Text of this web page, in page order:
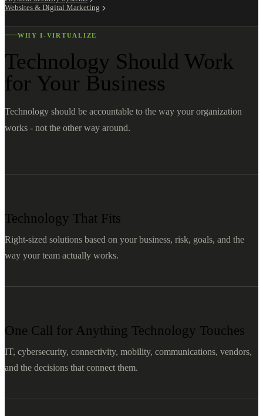
Websites & Digital Marketing
WHY I-VIRTUALIZE
Technology Should Work
for Your Business
Technology should be accountable to the way your organization
works - not the other way around.
Technology That Fits
Right-sized solutions based on your business, risk, goals, and the
way your team actually works.
One Call for Anything Technology Touches
IT, cybersecurity, connectivity, mobility, communications, vendors,
and the decisions that connect them.